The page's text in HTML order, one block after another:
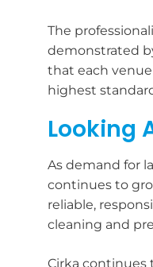
The
demonstrated
that each
highest
Looking
As demand for
continues to
reliable,
cleaning and
Cirka continues